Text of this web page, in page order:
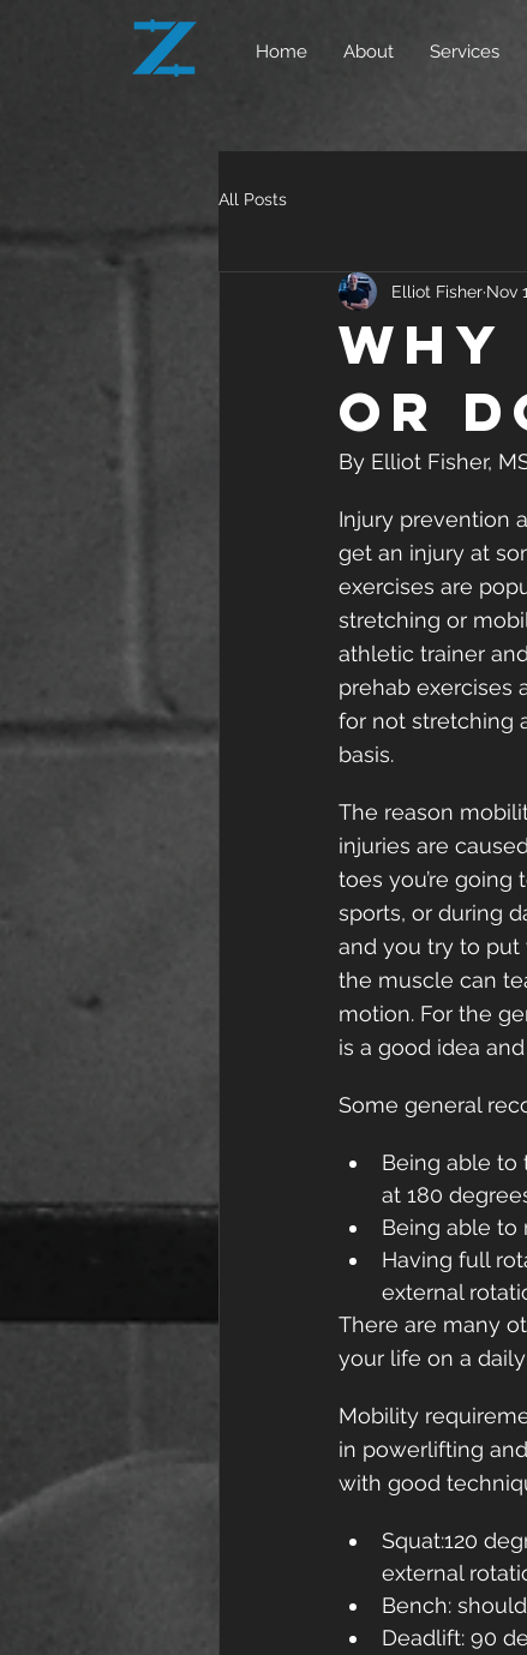
Home About Services
All Posts
or
Elliot Fisher Nov
By Elliot Fisher,
Injury prevention
get an injury at
exercises are
stretching or
athletic trainer
prehab exercises
for not stretching
basis.
The reason
injuries are
toes you’re
sports, or during
and you try to put
the muscle can
motion. For the
is a good idea
Some general
Being able to
at 180
Being able to
Having full
external
There are many
your life on a daily
Mobility
in powerlifting
with good
Squat:120
external
Bench:
Deadlift: 90